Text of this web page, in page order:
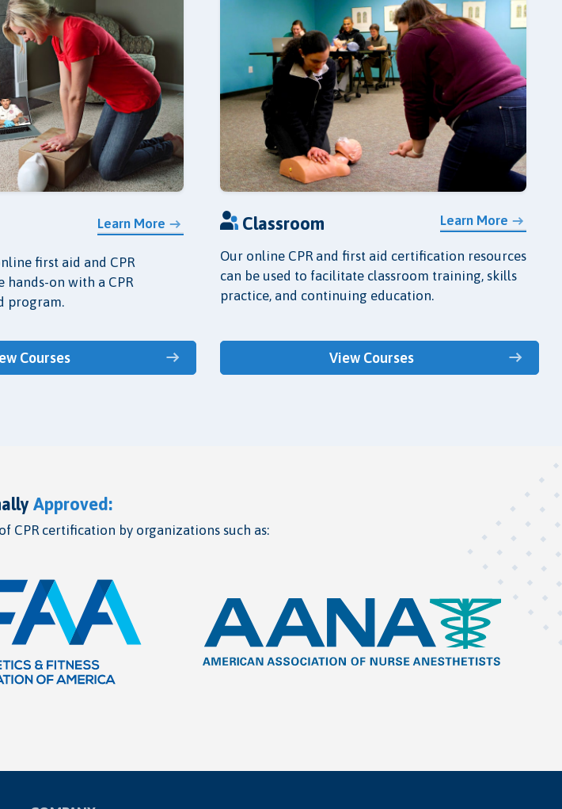
Learn More
first aid and CPR
on with a CPR
program.
Courses
Learn More
Classroom
Our online CPR and first aid certification resources
can be used to facilitate classroom training, skills
practice, and continuing education.
View Courses
Approved:
CPR certification by organizations such as: